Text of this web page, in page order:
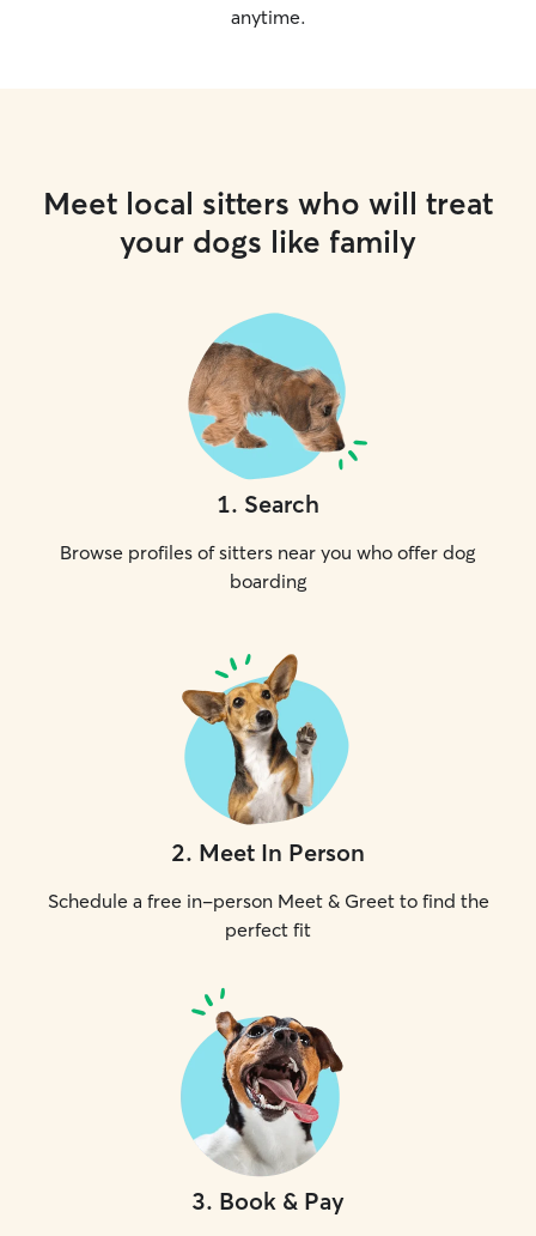
anytime.
Meet local sitters who will treat
your dogs like family
1. Search
Browse profiles of sitters near you who offer dog
boarding
2. Meet In Person
Schedule a free in-person Meet & Greet to find the
perfect fit
3. Book & Pay